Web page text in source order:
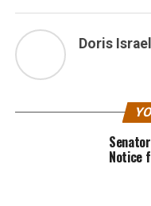
Doris
Notice